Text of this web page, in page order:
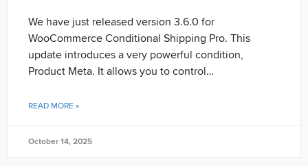
We have just released version 3.6.0 for
WooCommerce Conditional Shipping Pro. This
update introduces a very powerful condition,
Product Meta. It allows you to control…
READ MORE »
October 14, 2025